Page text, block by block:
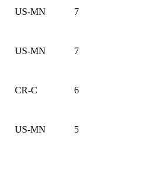
US-MN 7
US-MN 7
CR-C 6
US-MN 5